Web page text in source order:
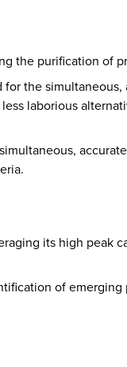
the purification of
the simultaneous,
laborious
its high peak
of emerging